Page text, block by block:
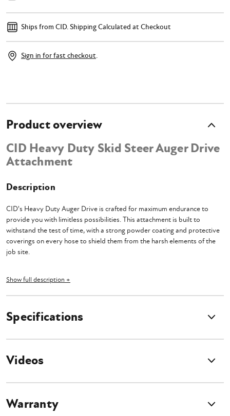
Ships from CID.Shipping Calculated at Checkout
Sign in for fast checkout.
Product overview
CID Heavy Duty Skid Steer Auger Drive
Attachment
Description
CID's Heavy Duty Auger Drive is crafted for maximum endurance to
provide you with limitless possibilities. This attachment is built to
withstand the test of time, with a strong powder coating and protective
coverings on every hose to shield them from the harsh elements of the
job site.
most daunting tasks with grace. With a continuous pressure rating of
3000 PSI, and an intermittent rating of a staggering 4000 PSI, no
veritable workhorse effortlessly complements machines with a flow rate
auger—its motor, ingeniously mounted directly to the planetary
doubt, ensuring a flawless operation devoid of any breakages or loose
9/16" Round options, and revel in the comprehensive package that
comes complete with a mount, hoses, and flat-faced couplers. The only
Show full description +
Specifications
Videos
Warranty